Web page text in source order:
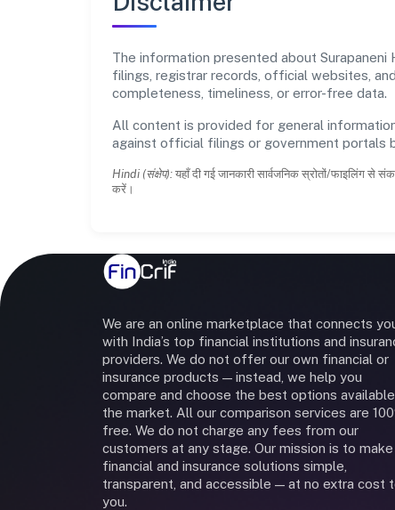
The information presented about
filings, registrar records, official websites,
completeness, timeliness, or error-free data.
All content is provided for general
against official filings or government portals
Hindi (संक्षेप): यहाँ दी गई जानकारी सार्वजनिक स्रोतों/फाइलिंग से
करें।
We are an online marketplace that connects
with India’s top financial institutions and
providers. We do not offer our own financial or
insurance products — instead, we help you
compare and choose the best options
the market. All our comparison services are
free. We do not charge any fees from our
customers at any stage. Our mission is to make
financial and insurance solutions simple,
transparent, and accessible — at no extra cost
you.